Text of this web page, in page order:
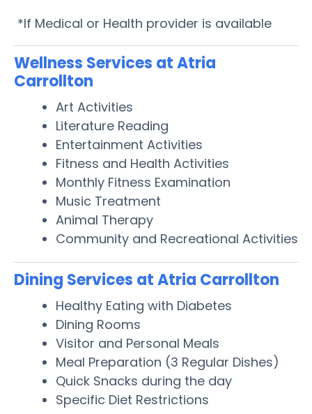
*If Medical or Health provider is available
Wellness Services at Atria
Carrollton
Art Activities
Literature Reading
Entertainment Activities
Fitness and Health Activities
Monthly Fitness Examination
Music Treatment
Animal Therapy
Community and Recreational Activities
Dining Services at Atria Carrollton
Healthy Eating with Diabetes
Dining Rooms
Visitor and Personal Meals
Meal Preparation (3 Regular Dishes)
Quick Snacks during the day
Specific Diet Restrictions